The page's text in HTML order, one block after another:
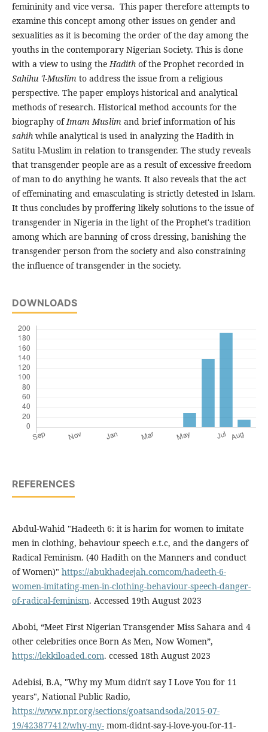
femininity and vice versa. This paper therefore attempts to
examine this concept among other issues on gender and
sexualities as it is becoming the order of the day among the
youths in the contemporary Nigerian Society. This is done
with a view to using theHadithof the Prophet recorded in
Sahihu 'l-Muslim to address the issue from a religious
perspective. The paper employs historical and analytical
methods of research. Historical method accounts for the
biography ofImam Muslim and brief information of his
sahihwhile analytical is used in analyzing the Hadith in
Satitu l-Muslim in relation to transgender. The study reveals
that transgender people are as a result of excessive freedom
of man to do anything he wants. It also reveals that the act
of effeminating and emasculating is strictly detested in Islam.
It thus concludes by proffering likely solutions to the issue of
transgender in Nigeria in the light of the Prophet's tradition
among which are banning of cross dressing, banishing the
transgender person from the society and also constraining
the influence of transgender in the society.
DOWNLOADS
REFERENCES
Abdul-Wahid "Hadeeth 6: it is harim for women to imitate
men in clothing, behaviour speech e.t.c, and the dangers of
Radical Feminism. (40 Hadith on the Manners and conduct
of Women)" https://abukhadeejah.comcom/hadeeth-6-
women-imitating-men-in-clothing-behaviour-speech-danger-
of-radical-feminism. Accessed 19th August 2023
Abobi, “Meet First Nigerian Transgender Miss Sahara and 4
other celebrities once Born As Men, Now Women”,
https://lekkiloaded.com. ccessed 18th August 2023
Adebisi, B.A, "Why my Mum didn't say I Love You for 11
years", National Public Radio,
https://www.npr.org/sections/goatsandsoda/2015-07-
19/423877412/why-my-mom-didnt-say-i-love-you-for-11-